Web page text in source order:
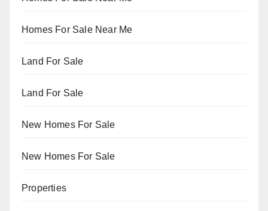
Homes For Sale Near Me
Land For Sale
Land For Sale
New Homes For Sale
New Homes For Sale
Properties